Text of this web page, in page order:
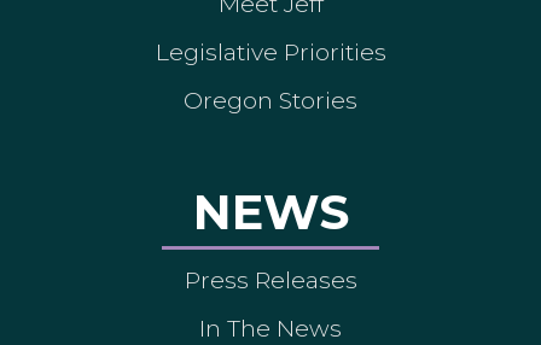
Legislative Priorities
Oregon Stories
NEWS
Press Releases
In The News